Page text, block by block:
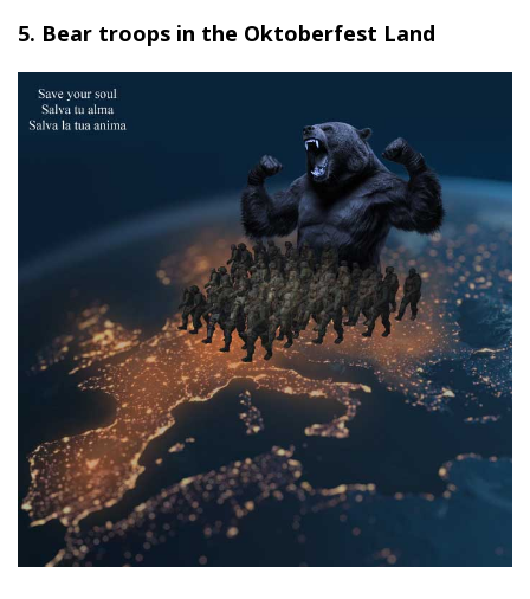
5. Bear troops in the Oktoberfest Land